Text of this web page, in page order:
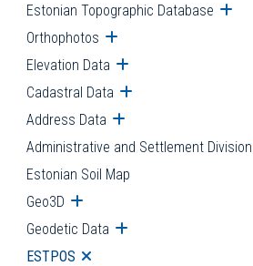
Estonian Topographic Database
Orthophotos Open submenu
Elevation Data Open submenu
Cadastral Data Open submenu
Address Data Open submenu
Administrative and Settlement Division
Estonian Soil Map
Geo3D Open submenu
Geodetic Data Open submenu
ESTPOS Open submenu